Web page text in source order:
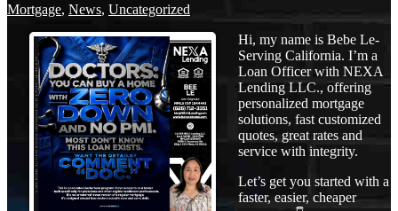
Mortgage, News, Uncategorized
Hi, my name is Bebe Le-
Serving California. I’m a
Loan Officer with NEXA
Lending LLC., offering
personalized mortgage
solutions, fast customized
quotes, great rates and
service with integrity.
Let’s get you started with a
faster, easier, cheaper